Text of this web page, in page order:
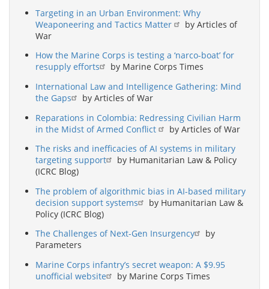
Targeting in an Urban Environment: Why
Weaponeering and Tactics Matter
by Articles of
War
How the Marine Corps is testing a ‘narco-boat’ for
resupply efforts
by Marine Corps Times
International Law and Intelligence Gathering: Mind
the Gaps
by Articles of War
Reparations in Colombia: Redressing Civilian Harm
in the Midst of Armed Conflict
by Articles of War
The risks and inefficacies of AI systems in military
targeting support
by Humanitarian Law & Policy
(ICRC Blog)
The problem of algorithmic bias in AI-based military
decision support systems
by Humanitarian Law &
Policy (ICRC Blog)
The Challenges of Next-Gen Insurgency
by
Parameters
Marine Corps infantry’s secret weapon: A $9.95
unofficial website
by Marine Corps Times